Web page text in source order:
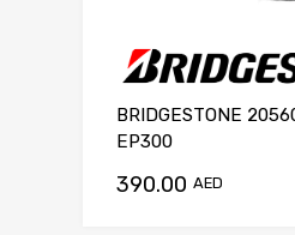
BRIDGESTONE
EP300
390.00 AED